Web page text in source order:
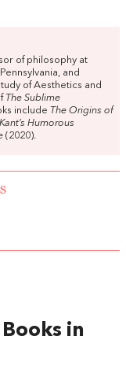
of philosophy at
and
of Aesthetics and
The Sublime
include The Origins of
Kant’s Humorous
(2020).
in